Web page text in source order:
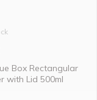
Box Rectangular
with Lid 500ml